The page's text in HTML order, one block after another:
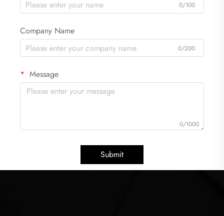
0/100
Company Name
0/200
Message
0/1000
Submit